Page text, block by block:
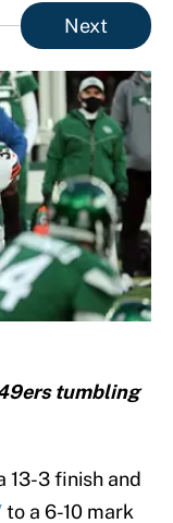
Next
tumbling
13-3 finish and
to a 6-10 mark